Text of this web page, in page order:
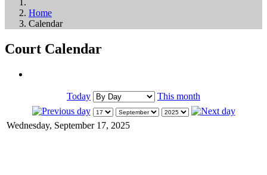
Home
Calendar
Court Calendar
Today This month
Wednesday, September 17, 2025